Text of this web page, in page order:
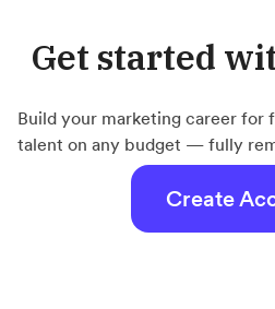
Get started
Build your marketing career for
talent on any budget — fully
Create